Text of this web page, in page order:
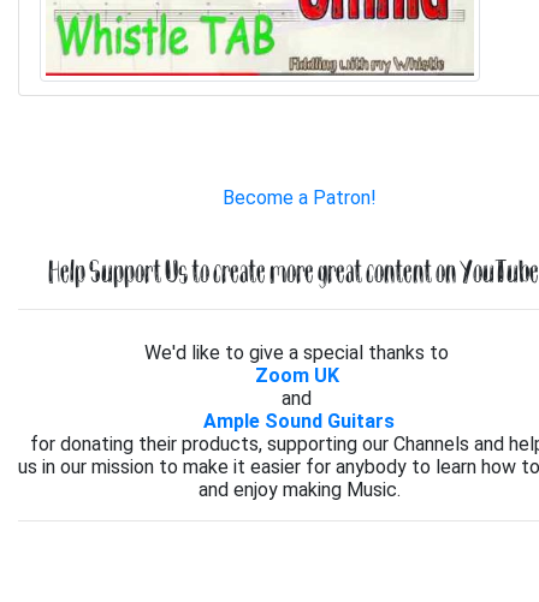
Become a Patron!
Help Support Us to create more great content on
We'd like to give a special thanks to
Zoom UK
and
Ample Sound Guitars
for donating their products, supporting our Channels and
us in our mission to make it easier for anybody to learn how
and enjoy making Music.